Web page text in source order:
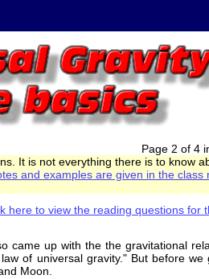
Page 2 of 4
It is not everything there is to know
and examples are given in the class
here to view the reading questions for
came up with the the gravitational
of universal gravity." But before we
Moon.